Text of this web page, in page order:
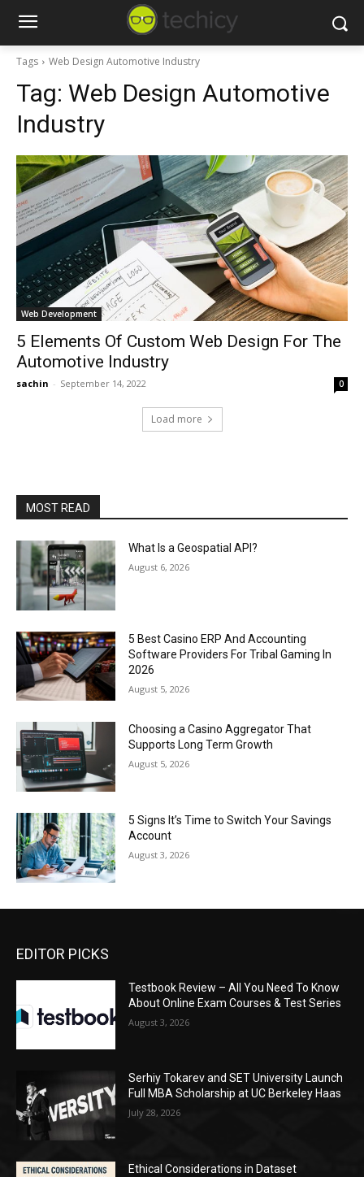
Tags Web Design Automotive Industry
Tag: Web Design Automotive
Industry
Web Development
5 Elements Of Custom Web Design For The
Automotive Industry
sachin - September 14, 2022 0
Load more
MOST READ
What Is a Geospatial API?
August 6, 2026
5 Best Casino ERP And Accounting
Software Providers For Tribal Gaming In
2026
August 5, 2026
Choosing a Casino Aggregator That
Supports Long Term Growth
August 5, 2026
5 Signs It’s Time to Switch Your Savings
Account
August 3, 2026
EDITOR PICKS
Testbook Review – All You Need To Know
About Online Exam Courses & Test Series
August 3, 2026
Serhiy Tokarev and SET University Launch
Full MBA Scholarship at UC Berkeley Haas
July 28, 2026
Ethical Considerations in Dataset